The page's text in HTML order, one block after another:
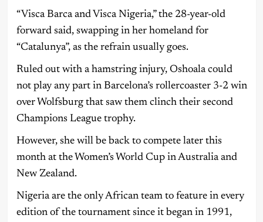
“Visca Barca and Visca Nigeria,” the 28-year-old
forward said, swapping in her homeland for
“Catalunya”, as the refrain usually goes.
Ruled out with a hamstring injury, Oshoala could
not play any part in Barcelona’s rollercoaster 3-2 win
over Wolfsburg that saw them clinch their second
Champions League trophy.
However, she will be back to compete later this
month at the Women’s World Cup in Australia and
New Zealand.
Nigeria are the only African team to feature in every
edition of the tournament since it began in 1991,